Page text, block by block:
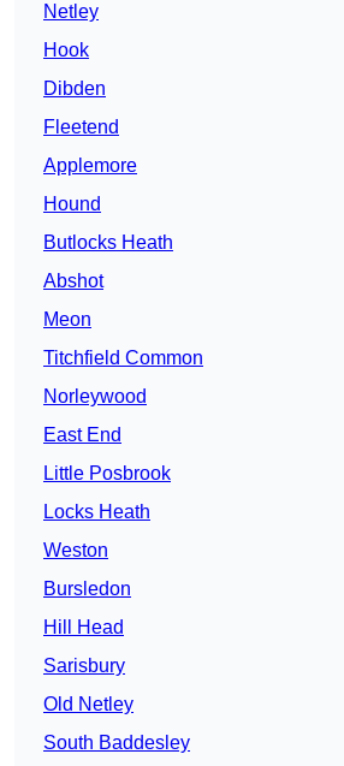
Netley
Hook
Dibden
Fleetend
Applemore
Hound
Butlocks Heath
Abshot
Meon
Titchfield Common
Norleywood
East End
Little Posbrook
Locks Heath
Weston
Bursledon
Hill Head
Sarisbury
Old Netley
South Baddesley